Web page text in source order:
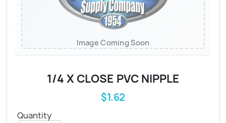
Image Coming Soon
1/4 X CLOSE PVC NIPPLE
$1.62
Quantity